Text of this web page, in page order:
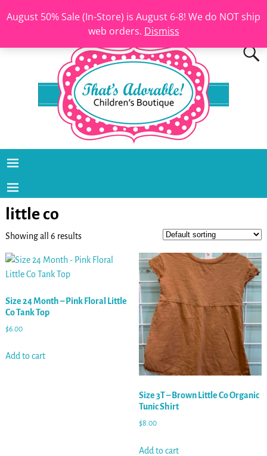
August 50% Sale (In-Store) is August 6-8! We do NOT ship
web orders. Dismiss
little co
Showing all 6 results
Size 24 Month – Pink Floral Little
Co Tank Top
$6.00
Add to cart
Size 3T – Brown Little Co Organic
Tunic Shirt
$8.00
Add to cart